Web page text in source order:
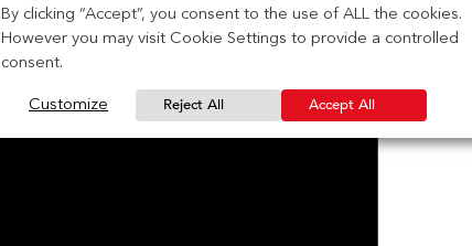
By clicking “Accept”, you consent to the use of ALL the cookies.
However you may visit Cookie Settings to provide a controlled
consent.
Customize Reject All Accept All